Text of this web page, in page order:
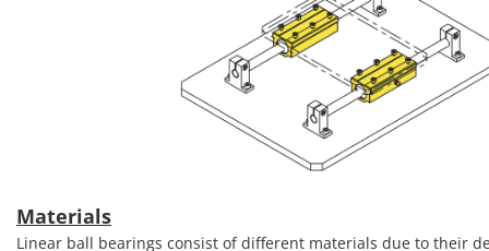
Materials
Linear ball bearings consist of different materials due to their